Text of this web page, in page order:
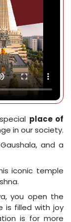
special place of
in our society.
and a
iconic temple
you open the
is filled with joy
is for more